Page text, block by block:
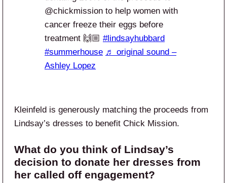
@chickmission to help women with
cancer freeze their eggs before
treatment 🙌🏼 #lindsayhubbard
#summerhouse ♬ original sound –
Ashley Lopez
Kleinfeld is generously matching the proceeds from
Lindsay’s dresses to benefit Chick Mission.
What do you think of Lindsay’s
decision to donate her dresses from
her called off engagement?